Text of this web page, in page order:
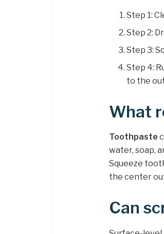
Step 1:
Step 2:
Step 3:
Step 4:
to the
What
Toothpaste
water, soap,
Squeeze
the center
Can